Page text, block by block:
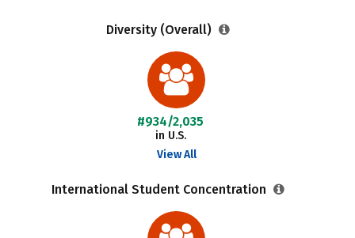
Diversity (Overall)
#934/2,035
in U.S.
View All
International Student Concentration